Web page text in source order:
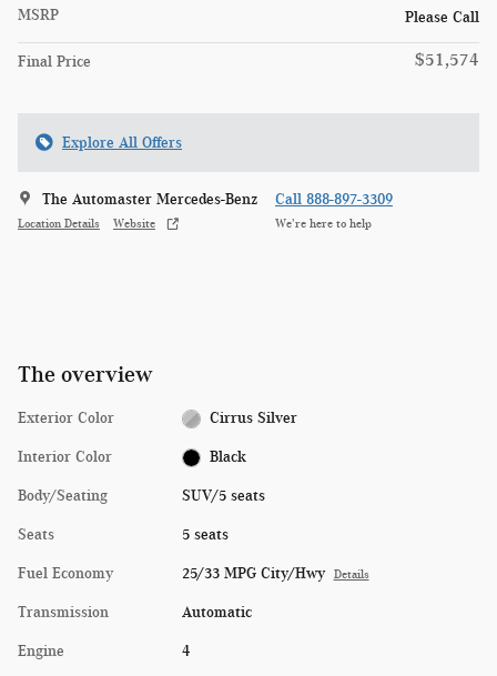
MSRP Please Call
Final Price $51,574
Explore All Offers
The Automaster Mercedes-Benz
Location Details Website
Call 888-897-3309
We’re here to help
The overview
Exterior Color Cirrus Silver
Interior Color Black
Body/Seating SUV/5 seats
Seats 5 seats
Fuel Economy 25/33 MPG City/Hwy Details
Transmission Automatic
Engine 4